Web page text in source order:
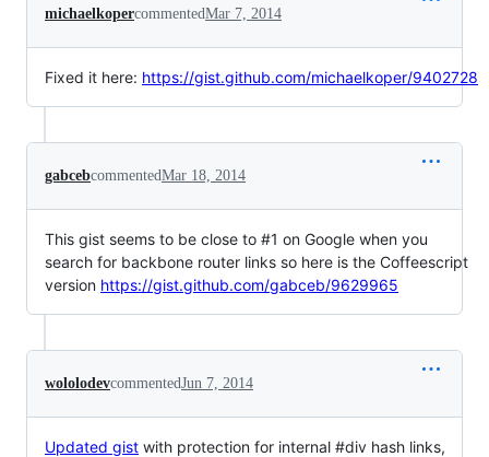
michaelkopercommentedMar 7, 2014
Fixed it here: https://gist.github.com/michaelkoper/9402728
gabcebcommentedMar 18, 2014
This gist seems to be close to #1 on Google when you
search for backbone router links so here is the Coffeescript
version https://gist.github.com/gabceb/9629965
wololodevcommentedJun 7, 2014
Updated gist with protection for internal #div hash links,